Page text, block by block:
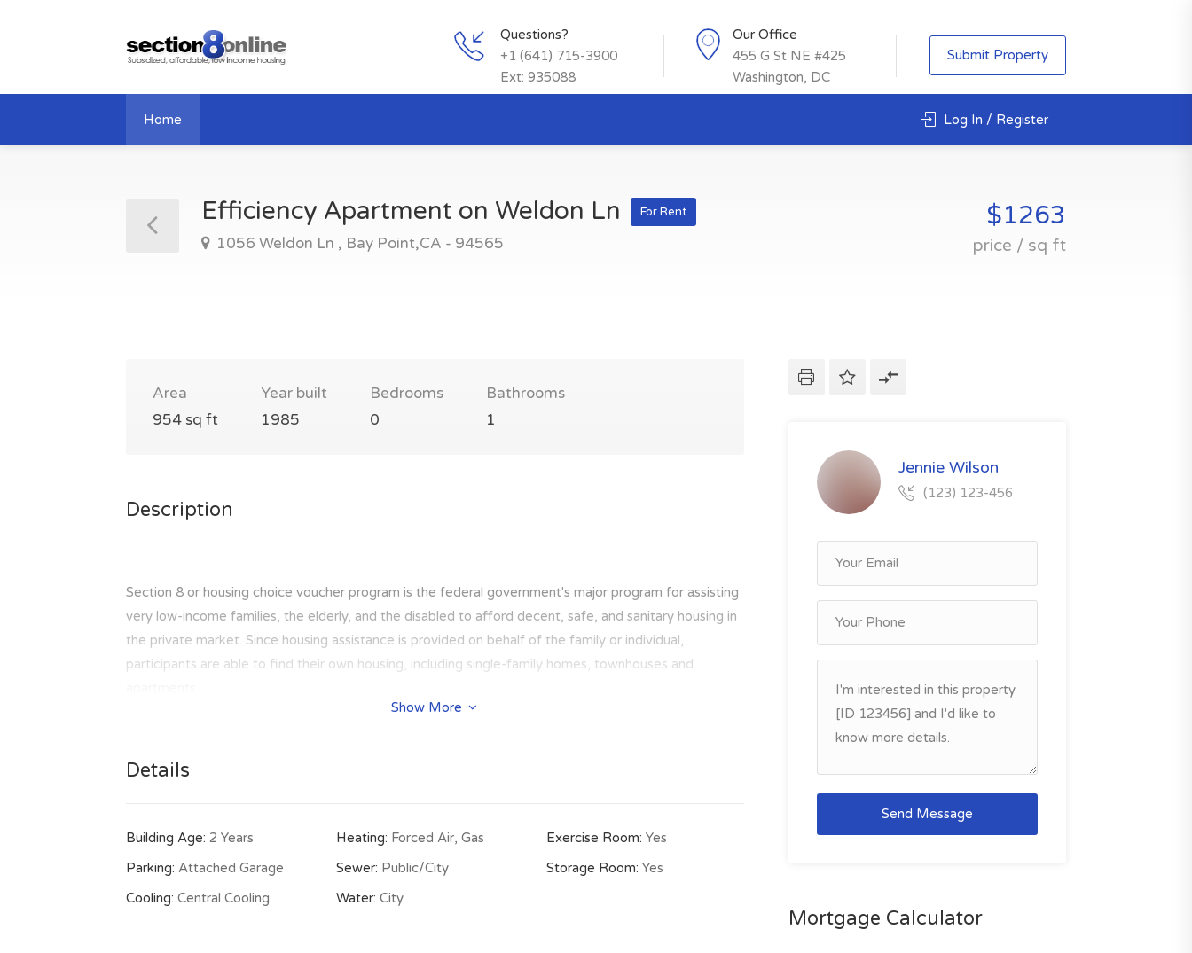
Questions?
+1 (641) 715-3900
Ext: 935088
Our Office
455 G St NE #425
Washington, DC
Submit Property
Home Log In / Register
Efficiency Apartment on Weldon Ln For Rent
1056 Weldon Ln , Bay Point,CA - 94565
$1263
price / sq ft
Area
954 sq ft
Year built
1985
Bedrooms
0
Bathrooms
1
Description
Section 8 or housing choice voucher program is the federal government's major program for assisting
very low-income families, the elderly, and the disabled to afford decent, safe, and sanitary housing in
the private market. Since housing assistance is provided on behalf of the family or individual,
participants are able to find their own housing, including single-family homes, townhouses and
Show More
Details
Building Age: 2 Years
Parking: Attached Garage
Cooling: Central Cooling
Heating: Forced Air, Gas
Sewer: Public/City
Water:City
Exercise Room:Yes
Storage Room:Yes
Jennie Wilson
(123) 123-456
Send Message
Mortgage Calculator